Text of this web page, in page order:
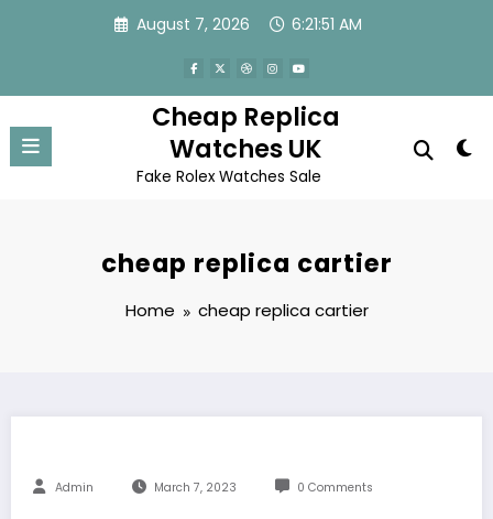
August 7, 2026 6:21:51 AM
Cheap Replica
Watches UK
Fake Rolex Watches Sale
cheap replica cartier
Home cheap replica cartier
Admin March 7, 2023 0 Comments